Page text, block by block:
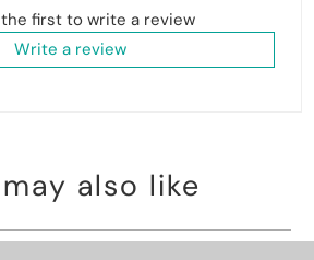
the first to write a review
Write a review
also like